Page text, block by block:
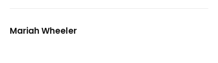
Mariah Wheeler